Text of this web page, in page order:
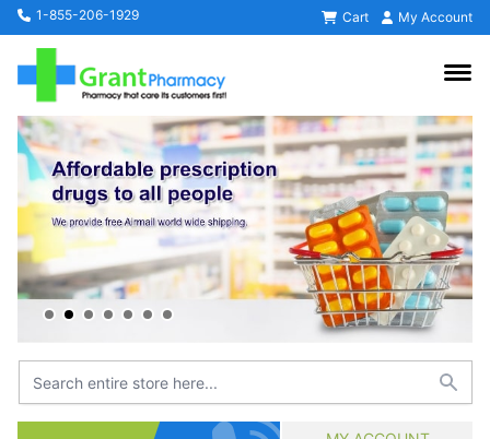
1-855-206-1929 Cart My Account